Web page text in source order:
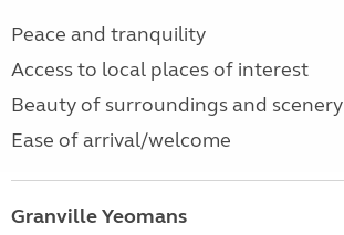
Peace and tranquility
Access to local places of interest
Beauty of surroundings and scenery
Ease of arrival/welcome
Granville Yeomans